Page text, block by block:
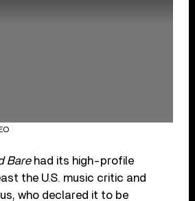
Barehad its high-profile
the U.S. music critic and
who declared it to be